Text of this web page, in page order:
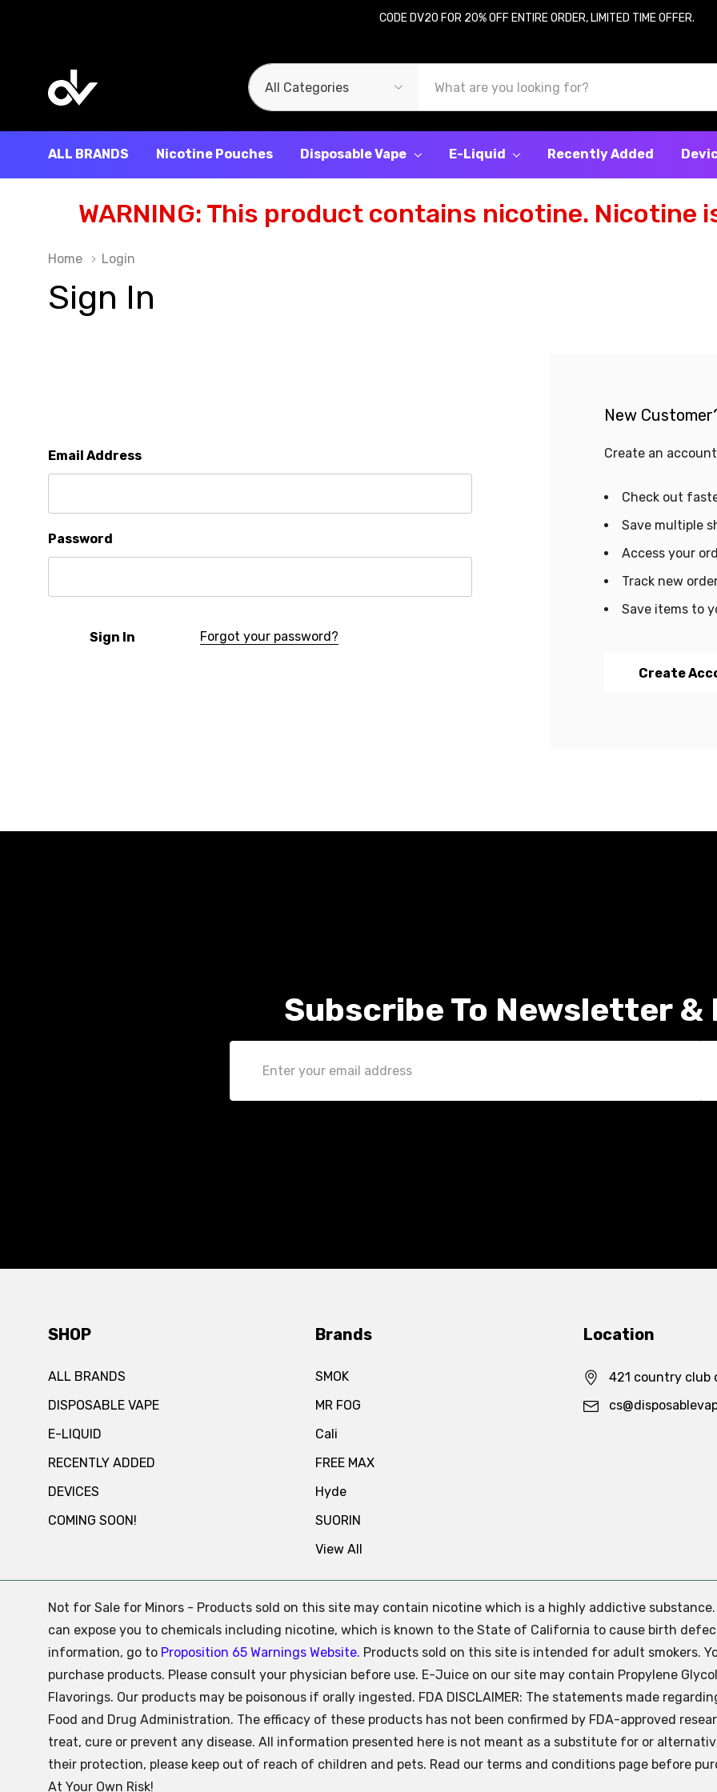
CODE DV20 FOR 20% OFF ENTIRE ORDER, LIMITED TIME OFFER.
All
Categories
Search
ALL BRANDS Nicotine Pouches Disposable Vape E-Liquid Recently Added
WARNING: This product contains nicotine. Nicotine
Home Login
Sign In
Email Address
Password
Forgot your password?
New
Create an
Check out
Save multiple
Access your
Track new
Save items to
Create
Subscribe To Newsletter &
Address
SHOP
ALL BRANDS
DISPOSABLE VAPE
E-LIQUID
RECENTLY ADDED
DEVICES
COMING SOON!
Brands
SMOK
MR FOG
Cali
FREE MAX
Hyde
SUORIN
View All
Location
421 country club
Not for Sale for Minors - Products sold on this site may contain nicotine which is a highly addictive
can expose you to chemicals including nicotine, which is known to the State of California to cause birth
information, go to Proposition 65 Warnings Website. Products sold on this site is intended for adult smokers.
purchase products. Please consult your physician before use. E-Juice on our site may contain Propylene
Flavorings. Our products may be poisonous if orally ingested. FDA DISCLAIMER: The statements made
Food and Drug Administration. The efficacy of these products has not been confirmed by FDA-approved
treat, cure or prevent any disease. All information presented here is not meant as a substitute for or
their protection, please keep out of reach of children and pets. Read our terms and conditions page before
At Your Own Risk!